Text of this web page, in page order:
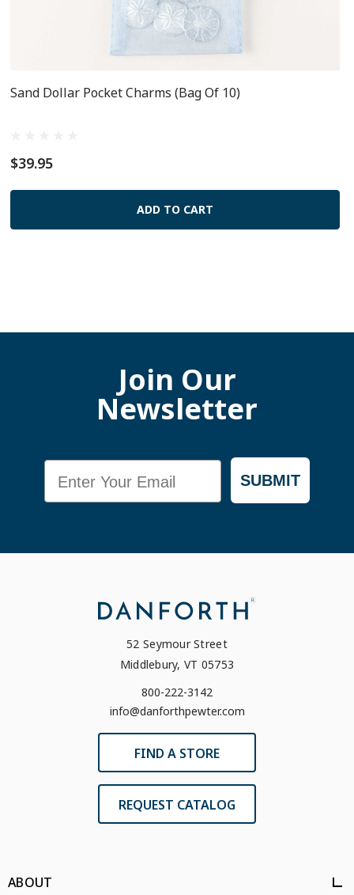
Sand Dollar Pocket Charms (Bag Of 10)
$39.95
ADD TO CART
Join Our
Newsletter
SUBMIT
52 Seymour Street
Middlebury, VT 05753
800-222-3142
info@danforthpewter.com
FIND A STORE
REQUEST CATALOG
ABOUT